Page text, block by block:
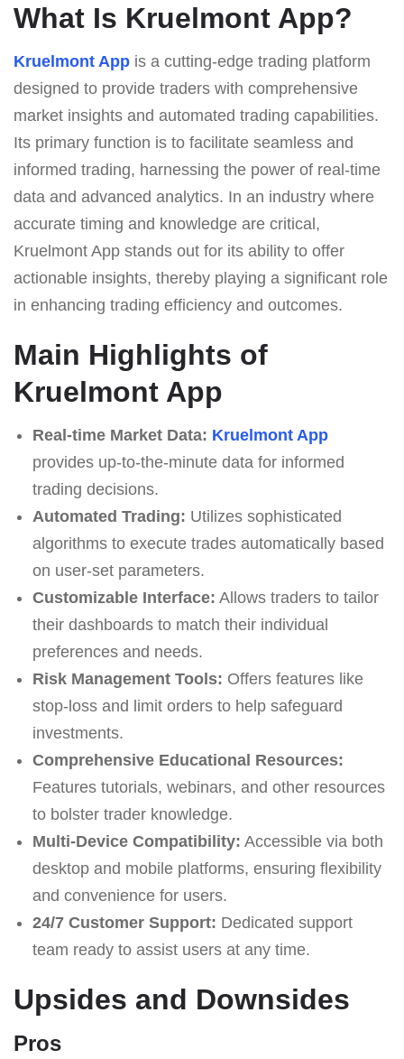
What Is Kruelmont App?
Kruelmont App is a cutting-edge trading platform
designed to provide traders with comprehensive
market insights and automated trading capabilities.
Its primary function is to facilitate seamless and
informed trading, harnessing the power of real-time
data and advanced analytics. In an industry where
accurate timing and knowledge are critical,
Kruelmont App stands out for its ability to offer
actionable insights, thereby playing a significant role
in enhancing trading efficiency and outcomes.
Main Highlights of
Kruelmont App
Real-time Market Data: Kruelmont App
provides up-to-the-minute data for informed
trading decisions.
Automated Trading: Utilizes sophisticated
algorithms to execute trades automatically based
on user-set parameters.
Customizable Interface: Allows traders to tailor
their dashboards to match their individual
preferences and needs.
Risk Management Tools: Offers features like
stop-loss and limit orders to help safeguard
investments.
Comprehensive Educational Resources:
Features tutorials, webinars, and other resources
to bolster trader knowledge.
Multi-Device Compatibility: Accessible via both
desktop and mobile platforms, ensuring flexibility
and convenience for users.
24/7 Customer Support: Dedicated support
team ready to assist users at any time.
Upsides and Downsides
Pros